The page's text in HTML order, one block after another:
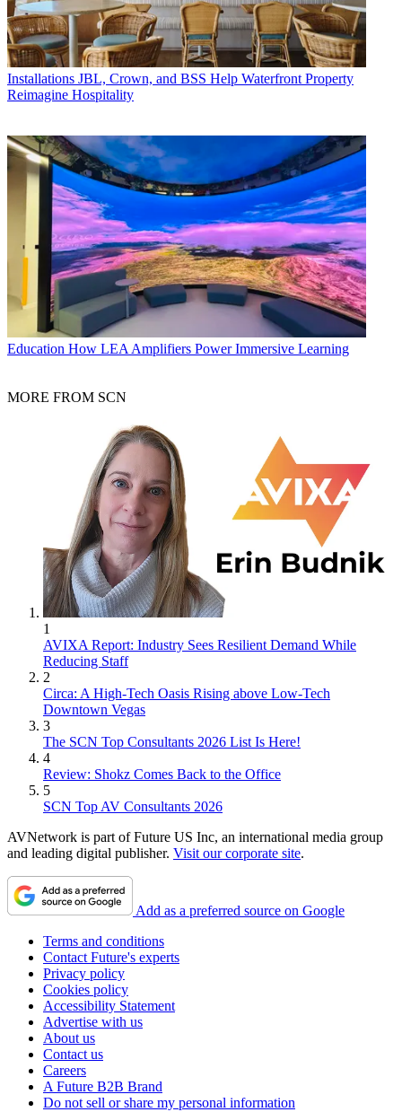
Installations JBL, Crown, and BSS Help Waterfront Property
Reimagine Hospitality
Education How LEA Amplifiers Power Immersive Learning
MORE FROM SCN
1
AVIXA Report: Industry Sees Resilient Demand While
Reducing Staff
2
Circa: A High-Tech Oasis Rising above Low-Tech
Downtown Vegas
3
The SCN Top Consultants 2026 List Is Here!
4
Review: Shokz Comes Back to the Office
5
SCN Top AV Consultants 2026
AVNetwork is part of Future US Inc, an international media group
and leading digital publisher. Visit our corporate site.
Add as a preferred source on Google
Terms and conditions
Contact Future's experts
Privacy policy
Cookies policy
Accessibility Statement
Advertise with us
About us
Contact us
Careers
A Future B2B Brand
Do not sell or share my personal information